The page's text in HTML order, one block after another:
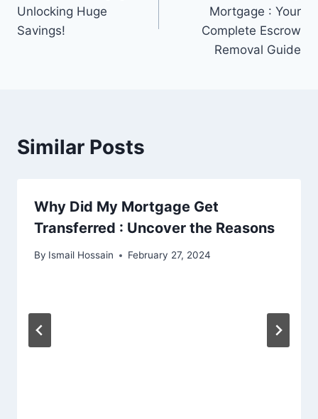
Unlocking Huge
Savings!
Mortgage : Your
Complete Escrow
Removal Guide
Similar Posts
Why Did My Mortgage Get
Transferred : Uncover the Reasons
By Ismail Hossain February 27, 2024